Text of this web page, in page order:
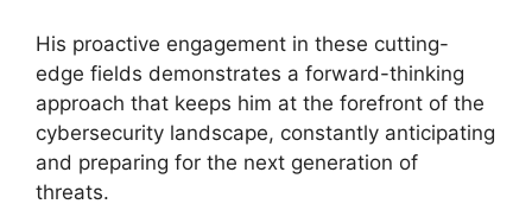
His proactive engagement in these cutting-
edge fields demonstrates a forward-thinking
approach that keeps him at the forefront of the
cybersecurity landscape, constantly anticipating
and preparing for the next generation of
threats.